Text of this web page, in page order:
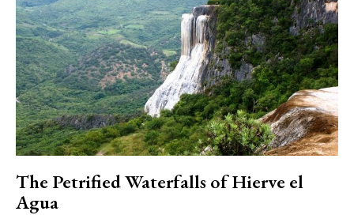
The Petrified Waterfalls of Hierve el
Agua